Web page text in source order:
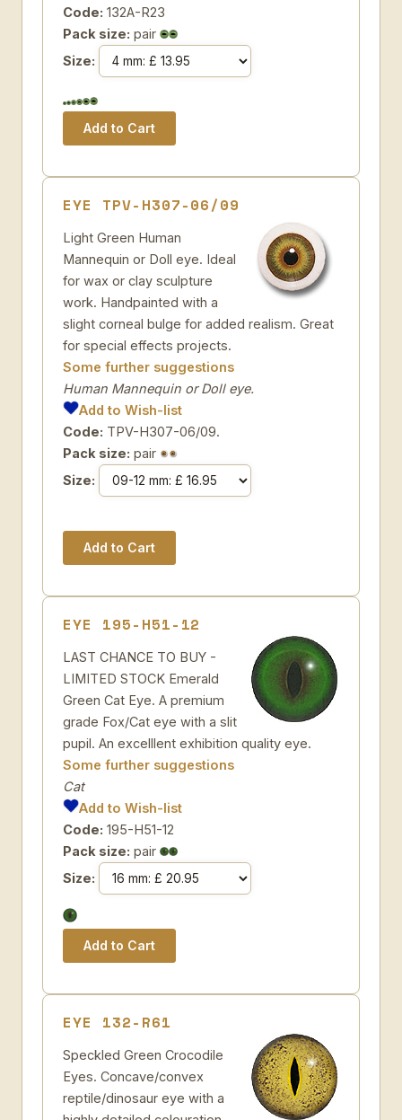
Code: 132A-R23
Pack size: pair
Size:
EYE TPV-H307-06/09
Light Green Human
Mannequin or Doll eye. Ideal
for wax or clay sculpture
work. Handpainted with a
slight corneal bulge for added realism. Great
for special effects projects.
Some further suggestions
Human Mannequin or Doll eye.
Add to Wish-list
Code: TPV-H307-06/09.
Pack size: pair
Size:
EYE 195-H51-12
LAST CHANCE TO BUY -
LIMITED STOCK Emerald
Green Cat Eye. A premium
grade Fox/Cat eye with a slit
pupil. An excelllent exhibition quality eye.
Some further suggestions
Cat
Add to Wish-list
Code: 195-H51-12
Pack size: pair
Size:
EYE 132-R61
Speckled Green Crocodile
Eyes. Concave/convex
reptile/dinosaur eye with a